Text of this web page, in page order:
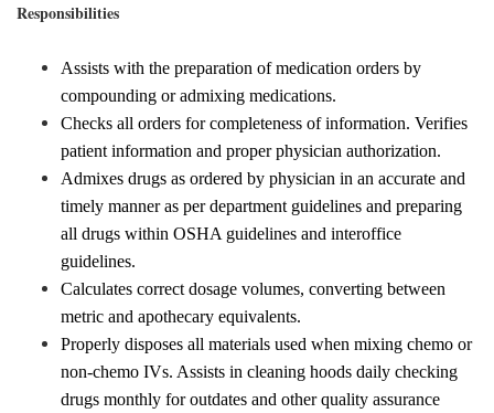
Responsibilities
Assists with the preparation of medication orders by
compounding or admixing medications.
Checks all orders for completeness of information. Verifies
patient information and proper physician authorization.
Admixes drugs as ordered by physician in an accurate and
timely manner as per department guidelines and preparing
all drugs within OSHA guidelines and interoffice
guidelines.
Calculates correct dosage volumes, converting between
metric and apothecary equivalents.
Properly disposes all materials used when mixing chemo or
non-chemo IVs. Assists in cleaning hoods daily checking
drugs monthly for outdates and other quality assurance